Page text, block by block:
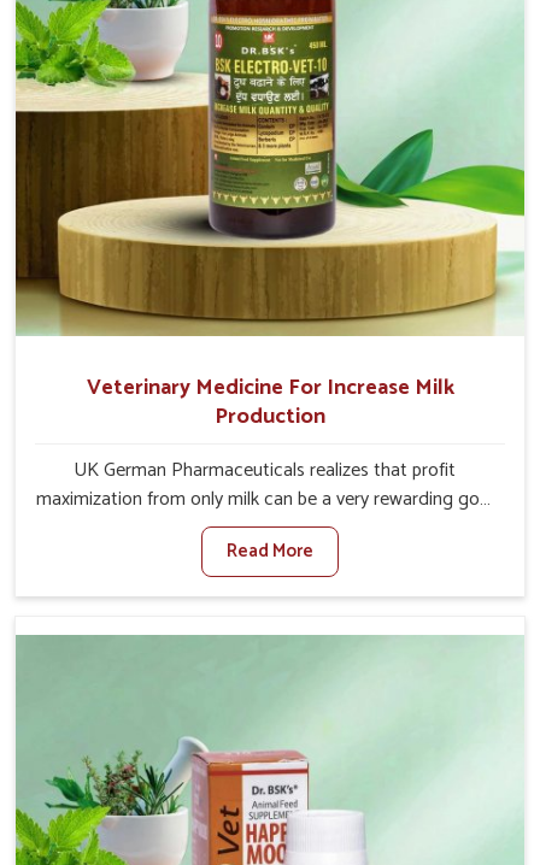
Veterinary Medicine For Increase Milk
Production
UK German Pharmaceuticals realizes that profit
maximization from only milk can be a very rewarding goal
for farmers in Baripada. When set against any other
Veterinary Medicine For Increase Milk Production
Manufacturers in Baripada, even though we are not
ensure milk output without sacrificing the well-being of
care and nutrition for the animals in Baripada. Our
products in Baripada are designed to support lactation
naturally, making this possible and bringing about better
productivity along with the general healthiness of the
animals.
Read More